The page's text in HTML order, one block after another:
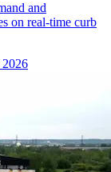
and
on real-time curb